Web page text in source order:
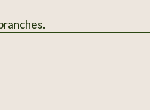
branches.